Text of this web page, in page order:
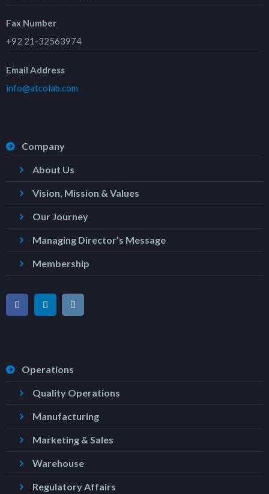
Fax Number
+92 21-32563974
Email Address
info@atcolab.com
Company
About Us
Vision, Mission & Values
Our Journey
Managing Director’s Message
Membership
Operations
Quality Operations
Manufacturing
Marketing & Sales
Warehouse
Regulatory Affairs